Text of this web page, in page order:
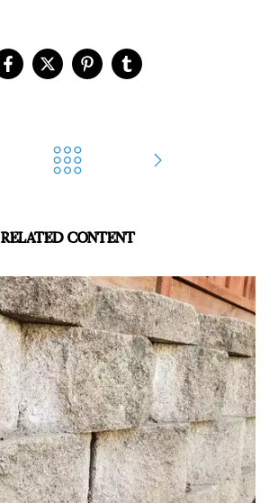
RELATED CONTENT